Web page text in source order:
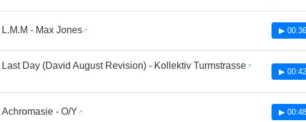
L.M.M - Max Jones ▶
Last Day (David August Revision) - Kollektiv Turmstrasse
▶
Achromasie - O/Y ▶